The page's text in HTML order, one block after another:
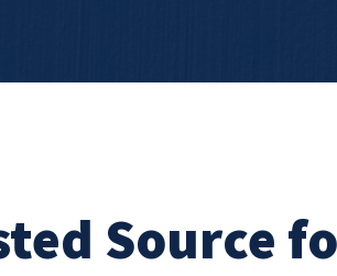
Source